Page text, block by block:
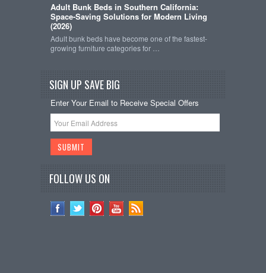
Adult Bunk Beds in Southern California:
Space-Saving Solutions for Modern Living
(2026)
Adult bunk beds have become one of the fastest-
growing furniture categories for …
SIGN UP SAVE BIG
Enter Your Email to Receive Special Offers
FOLLOW US ON